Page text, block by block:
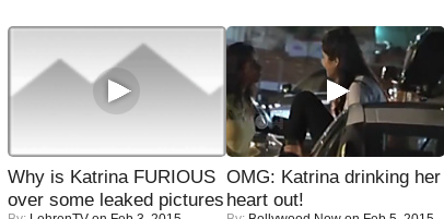
Why is Katrina FURIOUS
over some leaked pictures
OMG: Katrina drinking her
heart out!